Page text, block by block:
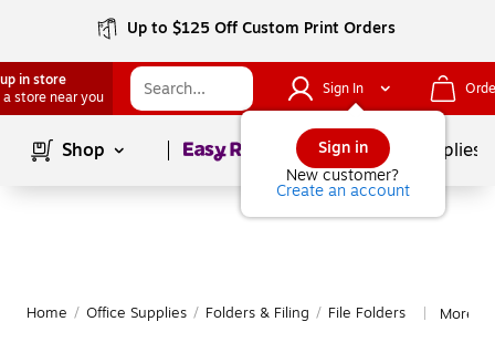
Up to $125 Off Custom Print Orders
in store
a store near you
Sign In
Sign in
New customer?
Create an account
Shop Page1of School Supplies
Home / Office Supplies / Folders & Filing / File Folders More